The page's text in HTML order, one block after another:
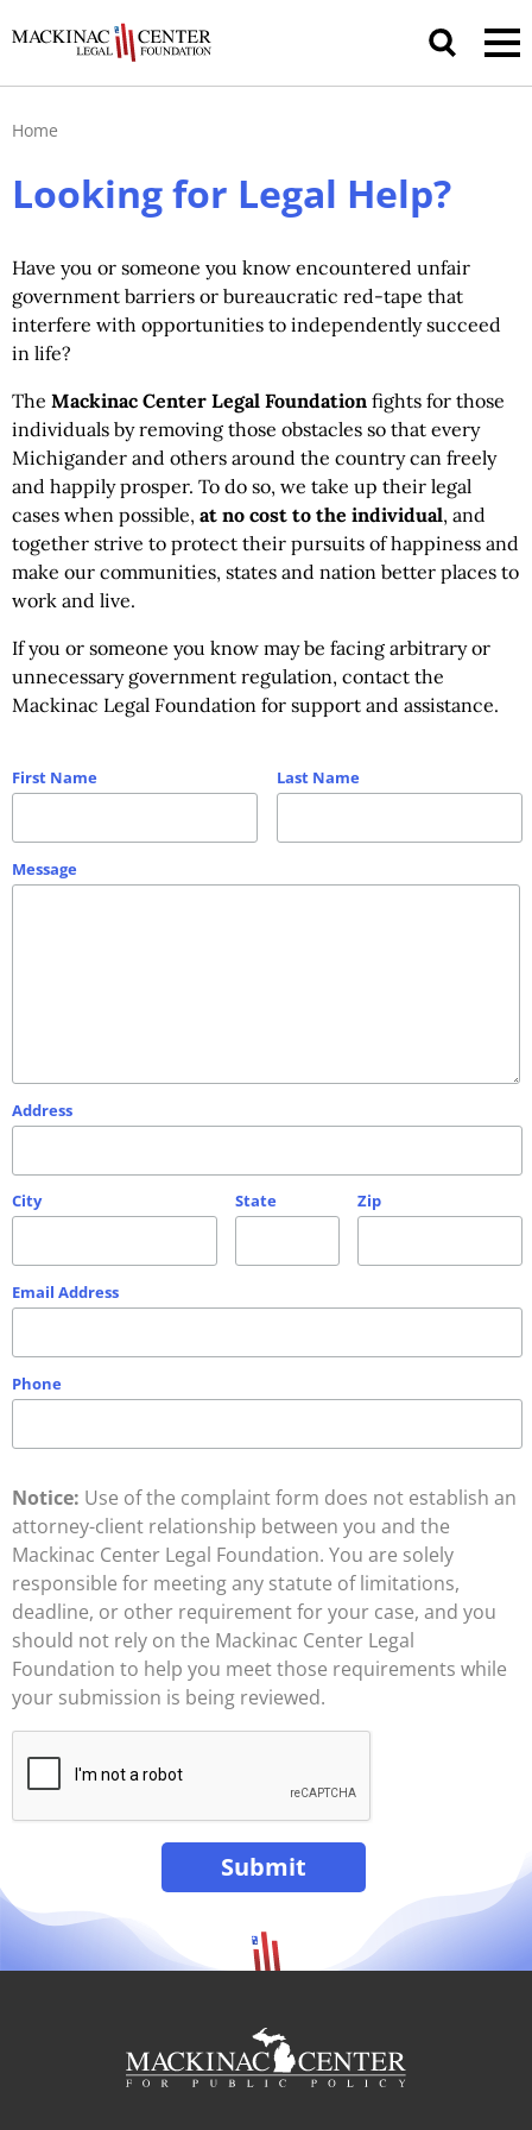
Home
Looking for Legal Help?
Have you or someone you know encountered unfair
government barriers or bureaucratic red-tape that
interfere with opportunities to independently succeed
in life?
The Mackinac Center Legal Foundation fights for those
individuals by removing those obstacles so that every
Michigander and others around the country can freely
and happily prosper. To do so, we take up their legal
cases when possible, at no cost to the individual, and
together strive to protect their pursuits of happiness and
make our communities, states and nation better places to
work and live.
If you or someone you know may be facing arbitrary or
unnecessary government regulation, contact the
Mackinac Legal Foundation for support and assistance.
First Name Last Name
Message
Address
City State Zip
Email Address
Phone
Notice: Use of the complaint form does not establish an
attorney-client relationship between you and the
Mackinac Center Legal Foundation. You are solely
responsible for meeting any statute of limitations,
deadline, or other requirement for your case, and you
should not rely on the Mackinac Center Legal
Foundation to help you meet those requirements while
your submission is being reviewed.